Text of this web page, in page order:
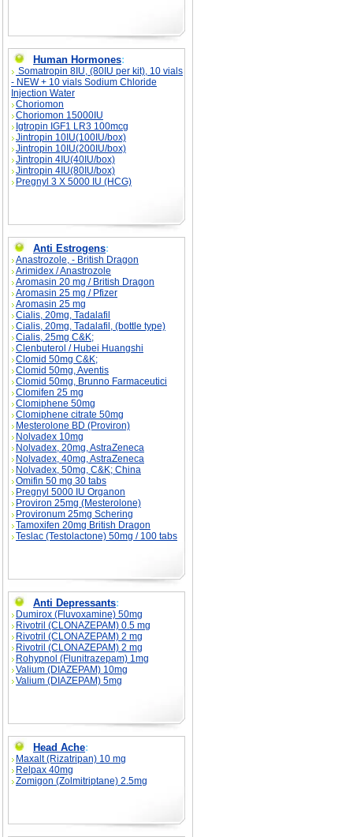
Human Hormones:
Somatropin 8IU, (80IU per kit), 10 vials
- NEW + 10 vials Sodium Chloride
Injection Water
Choriomon
Choriomon 15000IU
Igtropin IGF1 LR3 100mcg
Jintropin 10IU(100IU/box)
Jintropin 10IU(200IU/box)
Jintropin 4IU(40IU/box)
Jintropin 4IU(80IU/box)
Pregnyl 3 X 5000 IU (HCG)
Anti Estrogens:
Anastrozole, - British Dragon
Arimidex / Anastrozole
Aromasin 20 mg / British Dragon
Aromasin 25 mg / Pfizer
Aromasin 25 mg
Cialis, 20mg, Tadalafil
Cialis, 20mg, Tadalafil, (bottle type)
Cialis, 25mg C&K;
Clenbuterol / Hubei Huangshi
Clomid 50mg C&K;
Clomid 50mg, Aventis
Clomid 50mg, Brunno Farmaceutici
Clomifen 25 mg
Clomiphene 50mg
Clomiphene citrate 50mg
Mesterolone BD (Proviron)
Nolvadex 10mg
Nolvadex, 20mg, AstraZeneca
Nolvadex, 40mg, AstraZeneca
Nolvadex, 50mg, C&K; China
Omifin 50 mg 30 tabs
Pregnyl 5000 IU Organon
Proviron 25mg (Mesterolone)
Provironum 25mg Schering
Tamoxifen 20mg British Dragon
Teslac (Testolactone) 50mg / 100 tabs
Anti Depressants:
Dumirox (Fluvoxamine) 50mg
Rivotril (CLONAZEPAM) 0.5 mg
Rivotril (CLONAZEPAM) 2 mg
Rivotril (CLONAZEPAM) 2 mg
Rohypnol (Flunitrazepam) 1mg
Valium (DIAZEPAM) 10mg
Valium (DIAZEPAM) 5mg
Head Ache:
Maxalt (Rizatripan) 10 mg
Relpax 40mg
Zomigon (Zolmitriptane) 2.5mg